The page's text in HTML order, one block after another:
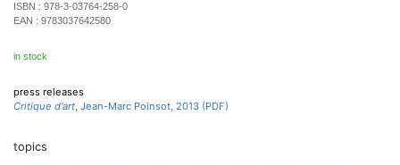
ISBN : 978-3-03764-258-0
EAN : 9783037642580
in stock
press releases
Critique d'art, Jean-Marc Poinsot, 2013 (PDF)
topics